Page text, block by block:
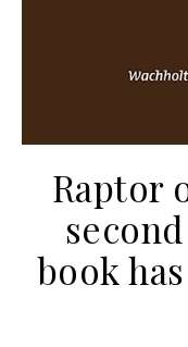
Raptor
book